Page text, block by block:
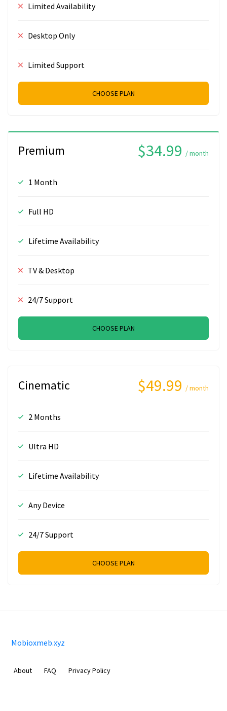
Limited Availability
Desktop Only
Limited Support
CHOOSE PLAN
Premium $34.99 / month
1 Month
Full HD
Lifetime Availability
TV & Desktop
24/7 Support
CHOOSE PLAN
Cinematic $49.99 / month
2 Months
Ultra HD
Lifetime Availability
Any Device
24/7 Support
CHOOSE PLAN
Mobioxmeb.xyz
About FAQ Privacy Policy